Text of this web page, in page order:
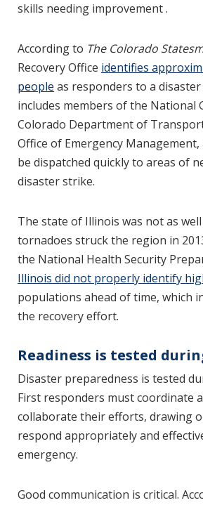
skills needing improvement .
According to The Colorado
Recovery Office identifies
people as responders to a
includes members of the National
Colorado Department of
Office of Emergency
be dispatched quickly to areas of
disaster strike.
The state of Illinois was not as
tornadoes struck the region in
the National Health Security
Illinois did not properly identify
populations ahead of time, which
the recovery effort.
Readiness is tested
Disaster preparedness is tested
First responders must coordinate
collaborate their efforts, drawing
respond appropriately and
emergency.
Good communication is critical.